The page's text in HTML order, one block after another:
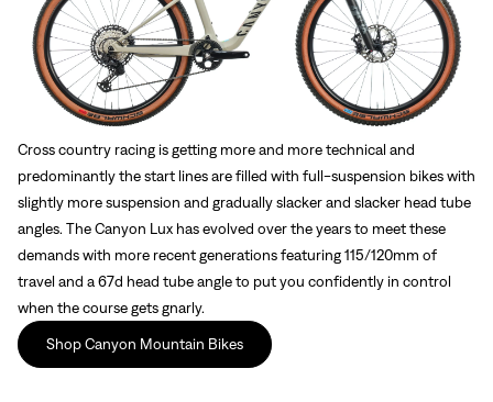
Cross country racing is getting more and more technical and
predominantly the start lines are filled with full-suspension bikes with
slightly more suspension and gradually slacker and slacker head tube
angles. The Canyon Lux has evolved over the years to meet these
demands with more recent generations featuring 115/120mm of
travel and a 67d head tube angle to put you confidently in control
when the course gets gnarly.
Shop Canyon Mountain Bikes